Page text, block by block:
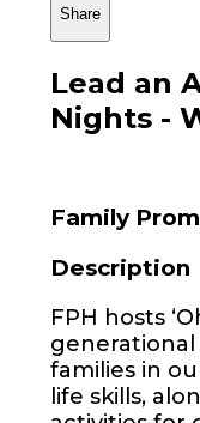
Share
Lead an
Nights -
Family
Description
FPH hosts
families in
life skills,